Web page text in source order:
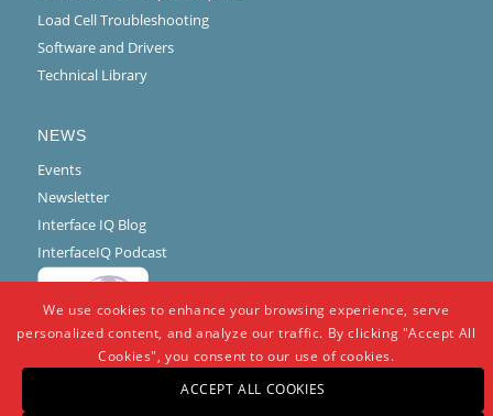
Load Cell Troubleshooting
Software and Drivers
Technical Library
NEWS
Events
Newsletter
Interface IQ Blog
InterfaceIQ Podcast
We use cookies to enhance your browsing experience, serve
personalized content, and analyze our traffic. By clicking "Accept All
Cookies", you consent to our use of cookies.
ACCEPT ALL COOKIES